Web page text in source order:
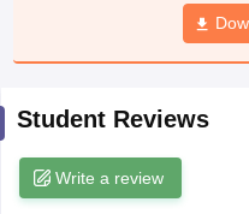
JAC 10th
Syllabus for
Student Reviews
Write a review